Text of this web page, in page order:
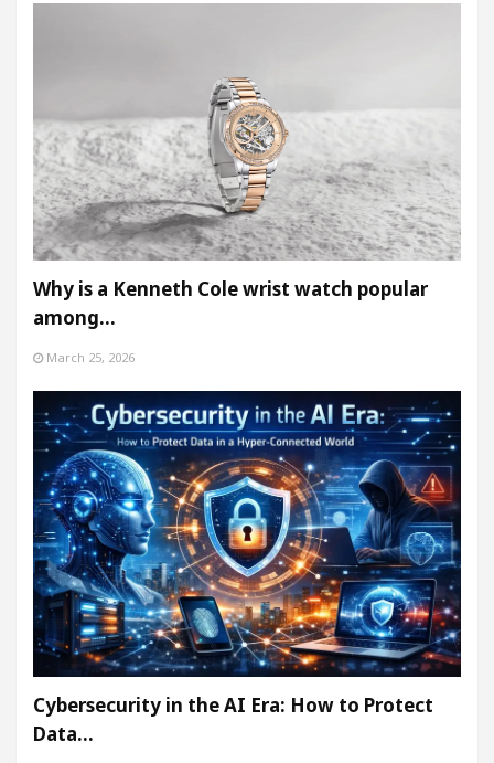
Why is a Kenneth Cole wrist watch popular
among…
March 25, 2026
Cybersecurity in the AI Era: How to Protect
Data…